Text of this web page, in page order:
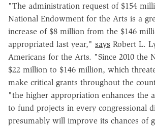
"The administration request of $154
National Endowment for the Arts is a
increase of $8 million from the $146
appropriated last year," says Robert L.
Americans for the Arts. "Since 2010 the
$22 million to $146 million, which
make critical grants throughout the
"the higher appropriation enhances the
to fund projects in every congressional
presumably will improve its chances of